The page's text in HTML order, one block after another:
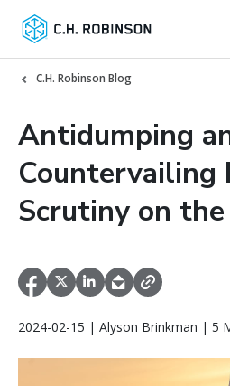
C.H. Robinson Blog
Antidumping
Countervailing
Scrutiny on the
2024-02-15 | Alyson Brinkman | 5